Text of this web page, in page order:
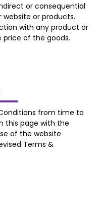
or consequential
website or products.
with any product or
price of the goods.
from time to
this page with the
of the website
Terms &